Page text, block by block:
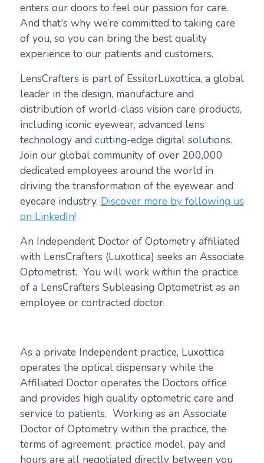
enters our doors to feel our passion for care.
And that's why we’re committed to taking care
of you, so you can bring the best quality
experience to our patients and customers.
LensCrafters is part of EssilorLuxottica, a global
leader in the design, manufacture and
distribution of world-class vision care products,
including iconic eyewear, advanced lens
technology and cutting-edge digital solutions.
Join our global community of over 200,000
dedicated employees around the world in
driving the transformation of the eyewear and
eyecare industry. Discover more by following us
on LinkedIn!
An Independent Doctor of Optometry affiliated
with LensCrafters (Luxottica) seeks an Associate
Optometrist. You will work within the practice
of a LensCrafters Subleasing Optometrist as an
employee or contracted doctor.
As a private Independent practice, Luxottica
operates the optical dispensary while the
Affiliated Doctor operates the Doctors office
and provides high quality optometric care and
service to patients. Working as an Associate
Doctor of Optometry within the practice, the
terms of agreement, practice model, pay and
hours are all negotiated directly between you